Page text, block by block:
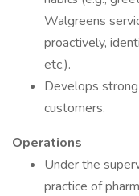
Walgreens
proactively,
etc.).
Develops
customers.
Operations
Under the
practice of